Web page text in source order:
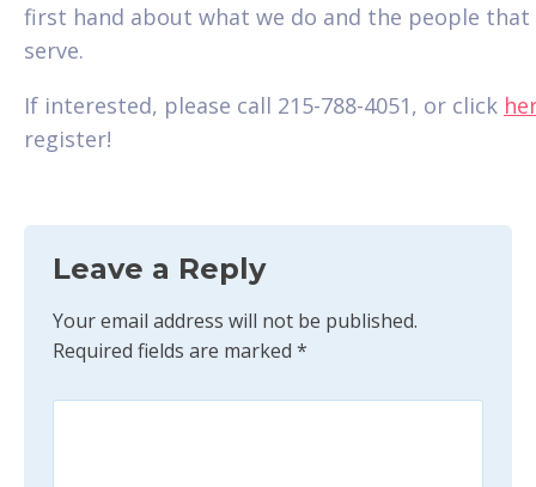
first hand about what we do and the people that
serve.
If interested, please call 215-788-4051, or click
register!
Leave a Reply
Your email address will not be published.
Required fields are marked *